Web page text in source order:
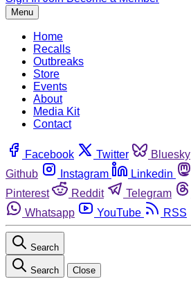
Menu
Home
Recalls
Outbreaks
Store
Events
About
Media Kit
Contact
Facebook Twitter Bluesky
Github
Instagram Linkedin
Pinterest
Reddit Telegram
Whatsapp
YouTube RSS
Search
Search Close